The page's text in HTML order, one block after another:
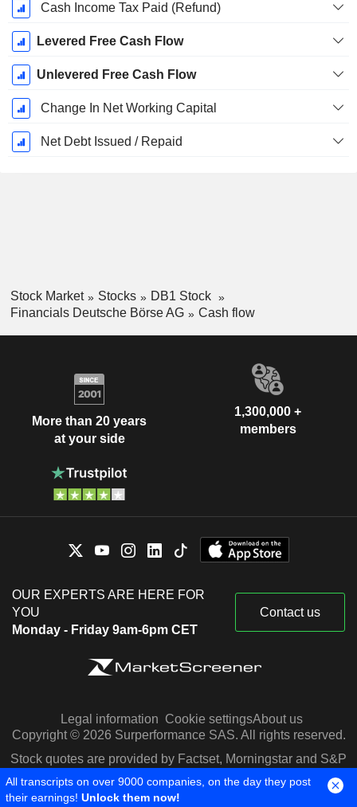
Cash Income Tax Paid (Refund)
Levered Free Cash Flow
Unlevered Free Cash Flow
Change In Net Working Capital
Net Debt Issued / Repaid
Stock Market Stocks
DB1 Stock
Financials Deutsche Börse AG
Cash flow
More than 20 years
at your side
1,300,000 +
members
OUR EXPERTS ARE HERE FOR
YOU
Monday - Friday 9am-6pm CET
Contact us
Legal information Cookie settingsAbout us
Copyright © 2026 Surperformance SAS. All rights reserved.
Stock quotes are provided by Factset, Morningstar and S&P
Capital IQ
All transcripts on over 9000 companies, on the day they post
their earnings! Unlock them now!